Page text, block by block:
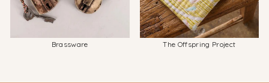
Brassware The Offspring Project